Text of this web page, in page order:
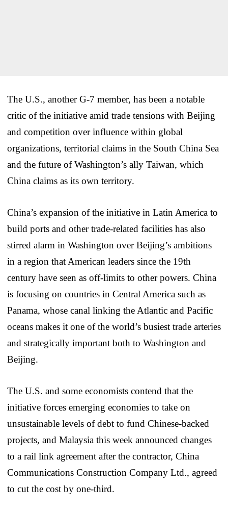
The U.S., another G-7 member, has been a notable
critic of the initiative amid trade tensions with Beijing
and competition over influence within global
organizations, territorial claims in the South China Sea
and the future of Washington’s ally Taiwan, which
China claims as its own territory.
China’s expansion of the initiative in Latin America to
build ports and other trade-related facilities has also
stirred alarm in Washington over Beijing’s ambitions
in a region that American leaders since the 19th
century have seen as off-limits to other powers. China
is focusing on countries in Central America such as
Panama, whose canal linking the Atlantic and Pacific
oceans makes it one of the world’s busiest trade arteries
and strategically important both to Washington and
Beijing.
The U.S. and some economists contend that the
initiative forces emerging economies to take on
unsustainable levels of debt to fund Chinese-backed
projects, and Malaysia this week announced changes
to a rail link agreement after the contractor, China
Communications Construction Company Ltd., agreed
to cut the cost by one-third.